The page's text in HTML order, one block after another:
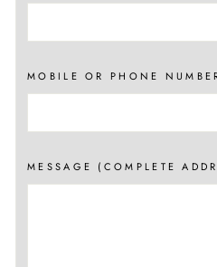
MOBILE OR PHONE
MESSAGE (COMPLETE